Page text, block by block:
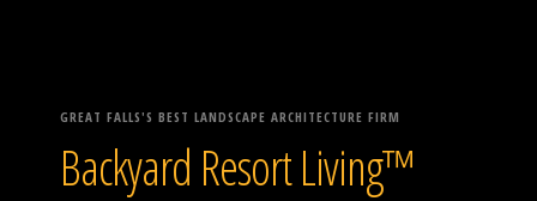
GREAT FALLS'S BEST LANDSCAPE ARCHITECTURE FIRM
Backyard Resort Living™